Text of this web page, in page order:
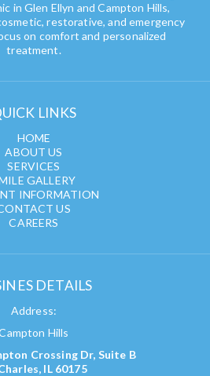
in Glen Ellyn and Campton Hills,
restorative, and emergency
on comfort and personalized
treatment.
LINKS
HOME
ABOUT US
SERVICES
GALLERY
INFORMATION
US
CAREERS
DETAILS
Address:
Hills
Crossing Dr, Suite B
IL 60175